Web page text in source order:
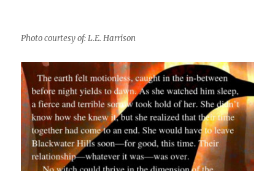
Photo courtesy of: L.E. Harrison